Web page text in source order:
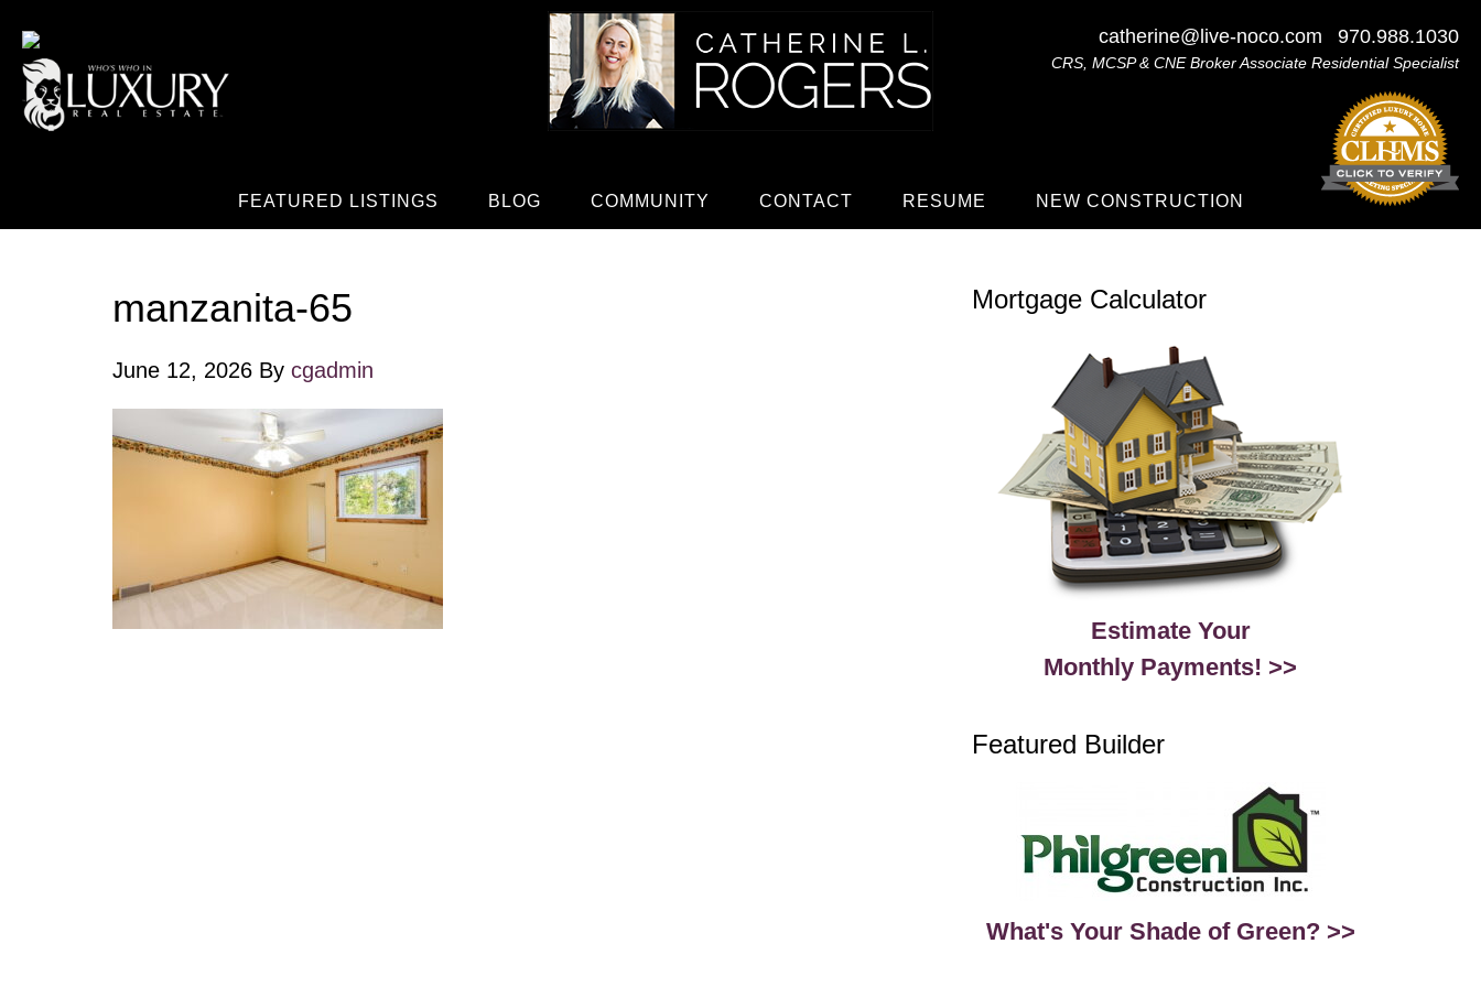
catherine@live-noco.com 970.988.1030
CRS, MCSP & CNE Broker Associate Residential Specialist
FEATURED LISTINGS BLOG COMMUNITY CONTACT RESUME NEW CONSTRUCTION
manzanita-65
June 12, 2026 By cgadmin
Mortgage Calculator
Estimate Your
Monthly Payments! >>
Featured Builder
What's Your Shade of Green? >>